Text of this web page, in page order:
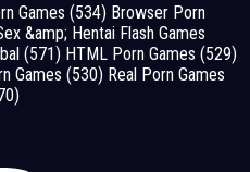
Games (534) Browser Porn
&amp; Hentai Flash Games
(571) HTML Porn Games (529)
Games (530) Real Porn Games